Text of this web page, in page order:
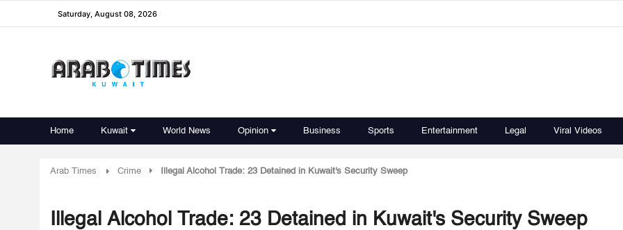
Saturday, August 08, 2026
Home Kuwait World News Opinion Business Sports Entertainment Legal Viral Videos
Arab Times Crime Illegal Alcohol Trade: 23 Detained in Kuwait's Security Sweep
Illegal Alcohol Trade: 23 Detained in Kuwait's Security Sweep